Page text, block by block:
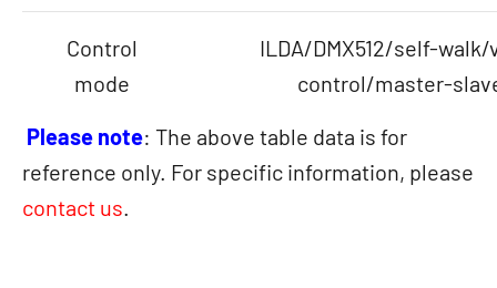
Control
mode
ILDA/DMX512/self-walk/
control/master-
Please note: The above table data is for
reference only. For specific information, please
contact us.